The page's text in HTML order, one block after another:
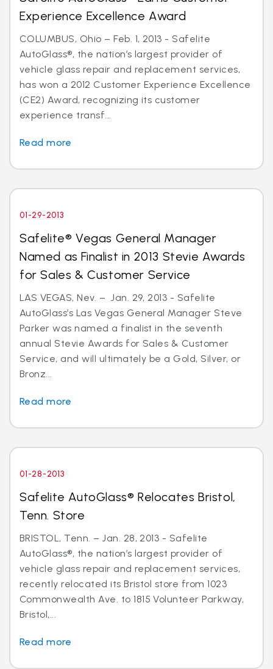
Experience Excellence Award
COLUMBUS, Ohio – Feb. 1, 2013 - Safelite
AutoGlass®, the nation’s largest provider of
vehicle glass repair and replacement services,
has won a 2012 Customer Experience Excellence
(CE2) Award, recognizing its customer
experience transf...
Read more
01-29-2013
Safelite® Vegas General Manager
Named as Finalist in 2013 Stevie Awards
for Sales & Customer Service
LAS VEGAS, Nev. – Jan. 29, 2013 - Safelite
AutoGlass’s Las Vegas General Manager Steve
Parker was named a finalist in the seventh
annual Stevie Awards for Sales & Customer
Service, and will ultimately be a Gold, Silver, or
Bronz...
Read more
01-28-2013
Safelite AutoGlass® Relocates Bristol,
Tenn. Store
BRISTOL, Tenn. – Jan. 28, 2013 - Safelite
AutoGlass®, the nation’s largest provider of
vehicle glass repair and replacement services,
recently relocated its Bristol store from 1023
Commonwealth Ave. to 1815 Volunteer Parkway,
Bristol,...
Read more